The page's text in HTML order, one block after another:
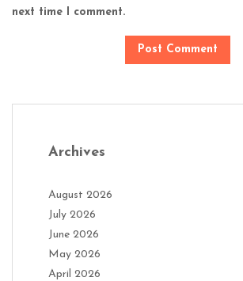
next time I comment.
Archives
August 2026
July 2026
June 2026
May 2026
April 2026